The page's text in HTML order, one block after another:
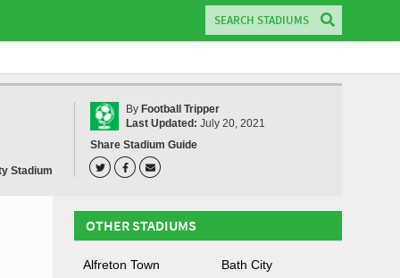
Stadium
By Football Tripper
Last Updated: July 20, 2021
Share Stadium Guide
OTHER STADIUMS
Alfreton Town Bath City